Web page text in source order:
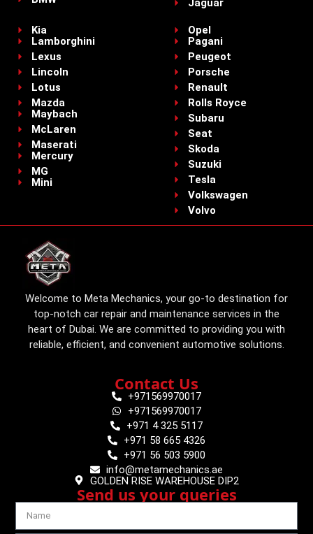
Jaguar
Kia
Lamborghini
Lexus
Lincoln
Lotus
Mazda
Maybach
McLaren
Maserati
Mercury
MG
Mini
Opel
Pagani
Peugeot
Porsche
Renault
Rolls Royce
Subaru
Seat
Skoda
Suzuki
Tesla
Volkswagen
Volvo
Welcome to Meta Mechanics, your go-to destination for
top-notch car repair and maintenance services in the
heart of Dubai. We are committed to providing you with
reliable, efficient, and convenient automotive solutions.
Contact Us
+971569970017
+971569970017
+971 4 325 5117
+971 58 665 4326
+971 56 503 5900
info@metamechanics.ae
GOLDEN RISE WAREHOUSE DIP2
Send us your queries